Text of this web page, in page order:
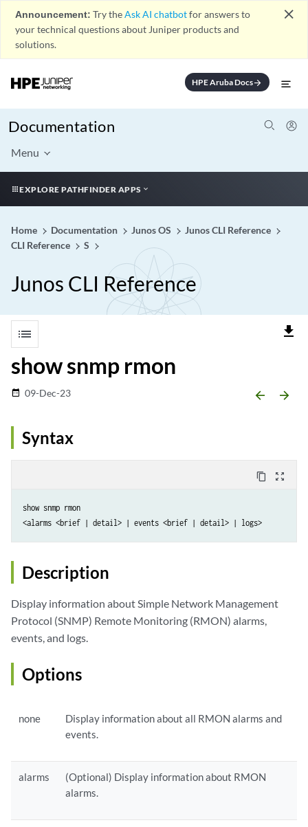
Announcement: Try theAsk AI chatbotfor answers to
your technical questions about Juniper products and
solutions.
close
HPE Aruba Docsarrow_forward
Documentation
Menu
EXPLORE PATHFINDER APPS
Home Documentation Junos OS
Junos CLI Reference
CLI Reference
S
Junos CLI Reference
list file_download
show snmp rmon
date_range 09-Dec-23 arrow_backward arrow_forward
Syntax
content_copy zoom_out_map
show snmp rmon
Description
Display information about Simple Network Management
Protocol (SNMP) Remote Monitoring (RMON) alarms,
events, and logs.
Options
none
Display information about all RMON alarms and
events.
alarms
(Optional) Display information about RMON
alarms.